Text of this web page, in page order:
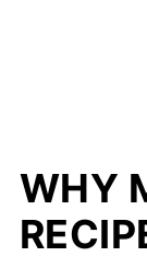
WHY